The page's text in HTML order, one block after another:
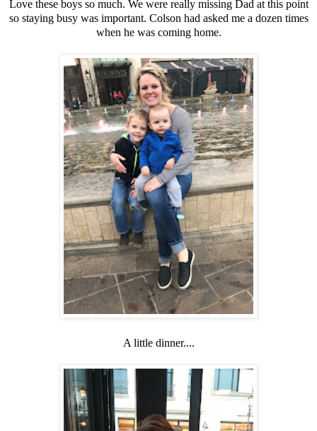
Love these boys so much. We were really missing Dad at this point
so staying busy was important. Colson had asked me a dozen times
when he was coming home.
A little dinner....